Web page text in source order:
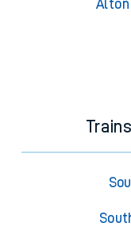
Alton